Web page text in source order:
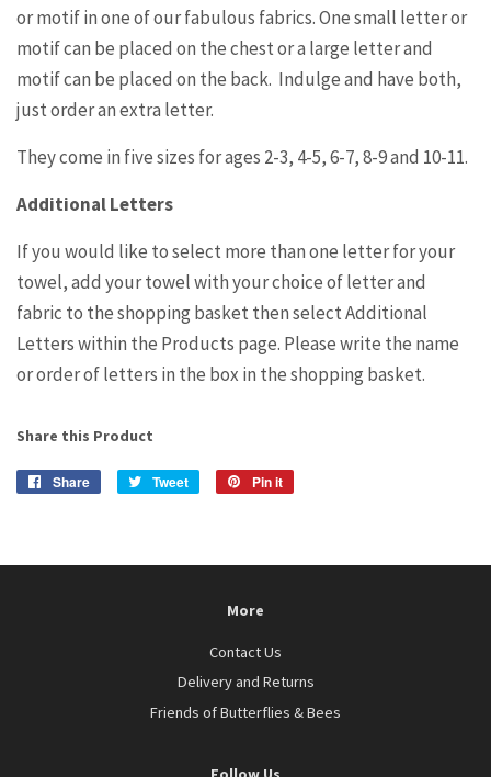
or motif in one of our fabulous fabrics. One small letter or
motif can be placed on the chest or a large letter and
motif can be placed on the back. Indulge and have both,
just order an extra letter.
They come in five sizes for ages 2-3, 4-5, 6-7, 8-9 and 10-11.
Additional Letters
If you would like to select more than one letter for your
towel, add your towel with your choice of letter and
fabric to the shopping basket then select Additional
Letters within the Products page. Please write the name
or order of letters in the box in the shopping basket.
Share this Product
Share
Share
Tweet
Tweet
Pin it
More
Contact Us
Delivery and Returns
Friends of Butterflies & Bees